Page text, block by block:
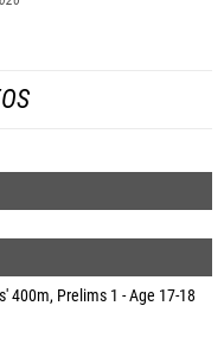
400m, Prelims 1 - Age 17-18